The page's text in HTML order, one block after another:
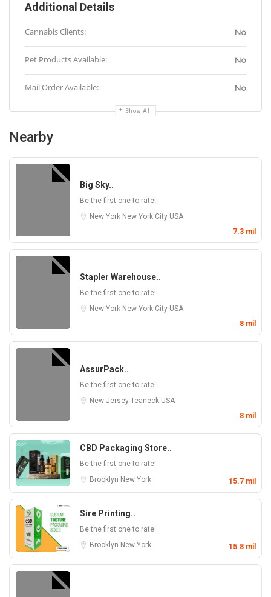
Additional Details
Cannabis Clients: No
Pet Products Available: No
Mail Order Available: No
Show All
Nearby
Big Sky..
Be the first one to rate!
New York New York City USA
7.3 mil
Stapler Warehouse..
Be the first one to rate!
New York New York City USA
8 mil
AssurPack..
Be the first one to rate!
New Jersey Teaneck USA
8 mil
CBD Packaging Store..
Be the first one to rate!
Brooklyn New York 15.7 mil
Sire Printing..
Be the first one to rate!
Brooklyn New York 15.8 mil